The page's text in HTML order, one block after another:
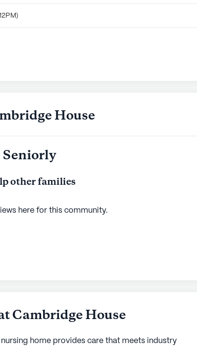
House
Seniorly
other families
here for this community.
Cambridge House
nursing home provides care that meets industry